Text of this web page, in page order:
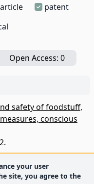
article
patent
Open Access: 0
safety of foodstuff,
conscious
your user
site, you agree to the